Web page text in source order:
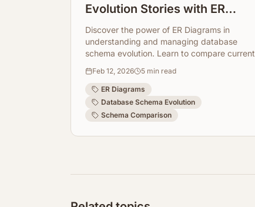
Evolution Stories with ER
Diagrams
Discover the power of ER Diagrams in
understanding and managing database
schema evolution. Learn to compare current
development cycles.
Feb 12, 2026 5 min read
ER Diagrams
Database Schema Evolution
Schema Comparison